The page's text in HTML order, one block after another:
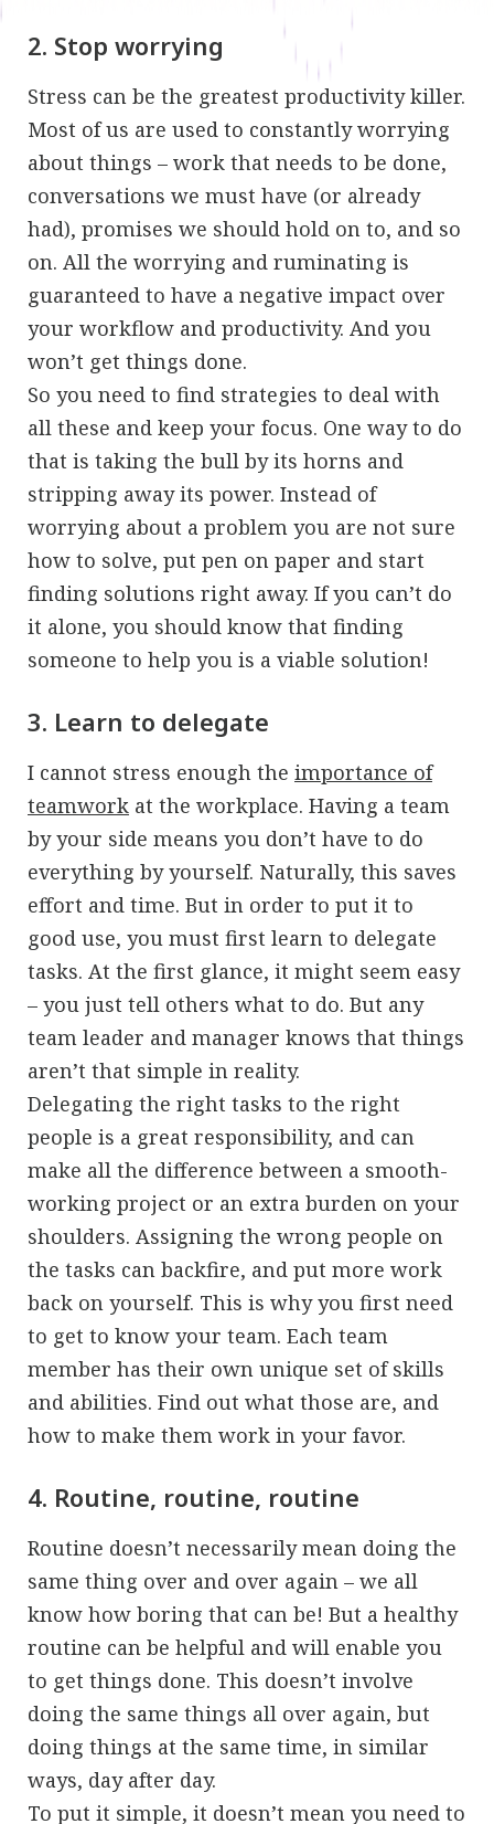
2. Stop worrying
Stress can be the greatest productivity killer.
Most of us are used to constantly worrying
about things – work that needs to be done,
conversations we must have (or already
had), promises we should hold on to, and so
on. All the worrying and ruminating is
guaranteed to have a negative impact over
your workflow and productivity. And you
won’t get things done.
So you need to find strategies to deal with
all these and keep your focus. One way to do
that is taking the bull by its horns and
stripping away its power. Instead of
worrying about a problem you are not sure
how to solve, put pen on paper and start
finding solutions right away. If you can’t do
it alone, you should know that finding
someone to help you is a viable solution!
3. Learn to delegate
I cannot stress enough the importance of
teamwork at the workplace. Having a team
by your side means you don’t have to do
everything by yourself. Naturally, this saves
effort and time. But in order to put it to
good use, you must first learn to delegate
tasks. At the first glance, it might seem easy
– you just tell others what to do. But any
team leader and manager knows that things
aren’t that simple in reality.
Delegating the right tasks to the right
people is a great responsibility, and can
make all the difference between a smooth-
working project or an extra burden on your
shoulders. Assigning the wrong people on
the tasks can backfire, and put more work
back on yourself. This is why you first need
to get to know your team. Each team
member has their own unique set of skills
and abilities. Find out what those are, and
how to make them work in your favor.
4. Routine, routine, routine
Routine doesn’t necessarily mean doing the
same thing over and over again – we all
know how boring that can be! But a healthy
routine can be helpful and will enable you
to get things done. This doesn’t involve
doing the same things all over again, but
doing things at the same time, in similar
ways, day after day.
To put it simple, it doesn’t mean you need to